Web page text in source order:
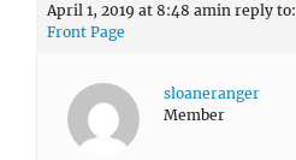
April 1, 2019 at 8:48 amin reply to:
Front Page
sloaneranger
Member